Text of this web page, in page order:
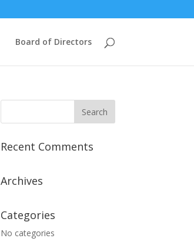
Board of Directors
Recent Comments
Archives
Categories
No categories